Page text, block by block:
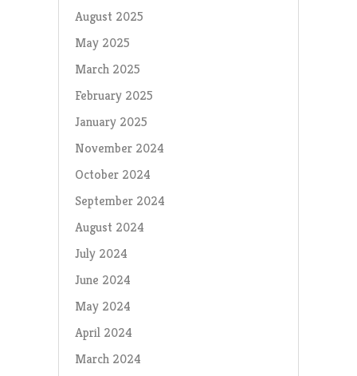
August 2025
May 2025
March 2025
February 2025
January 2025
November 2024
October 2024
September 2024
August 2024
July 2024
June 2024
May 2024
April 2024
March 2024